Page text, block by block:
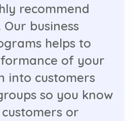
recommend
business
helps to
of your
into customers
so you know
or